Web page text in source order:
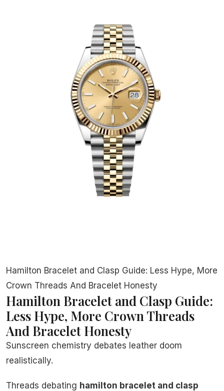
Hamilton Bracelet and Clasp Guide: Less Hype, More
Crown Threads And Bracelet Honesty
Hamilton Bracelet and Clasp Guide:
Less Hype, More Crown Threads
And Bracelet Honesty
Sunscreen chemistry debates leather doom
realistically.
Threads debating hamilton bracelet and clasp